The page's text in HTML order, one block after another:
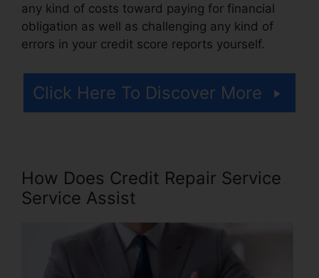
any kind of costs toward paying for financial
obligation as well as challenging any kind of
errors in your credit score reports yourself.
Click Here To Discover More
How Does Credit Repair Service
Service Assist